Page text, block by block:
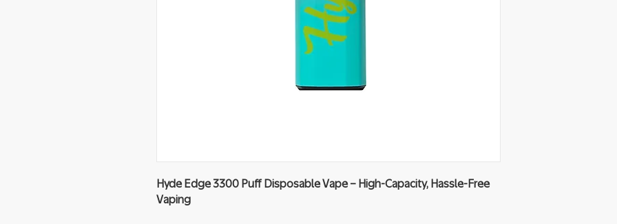
Hyde Edge 3300 Puff Disposable Vape – High-Capacity, Hassle-Free
Vaping